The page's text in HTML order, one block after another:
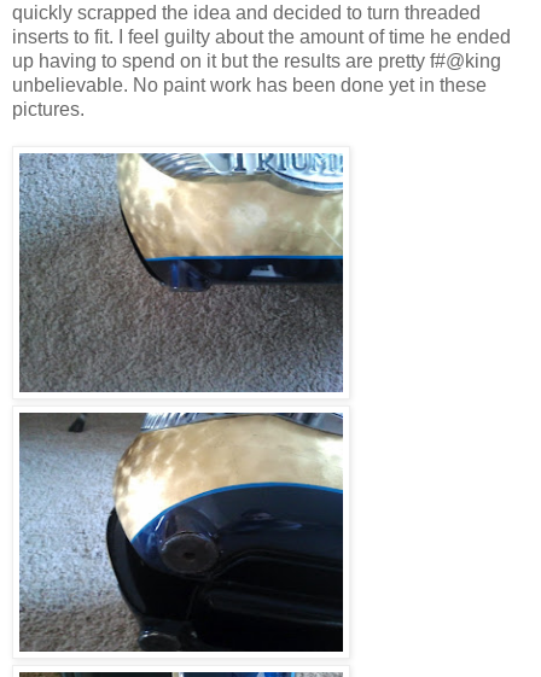
quickly scrapped the idea and decided to turn threaded
inserts to fit. I feel guilty about the amount of time he ended
up having to spend on it but the results are pretty f#@king
unbelievable. No paint work has been done yet in these
pictures.